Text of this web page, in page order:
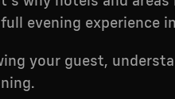
evening experience
your guest,